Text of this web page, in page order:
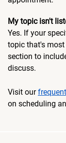
My topic isn't
Yes. If your
topic that's
section to
discuss.
Visit our
on scheduling